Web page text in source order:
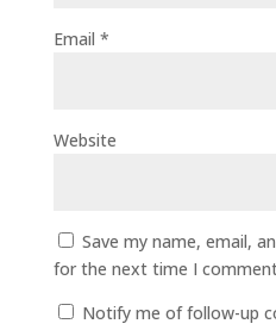
Email *
Website
Save my name, email,
for the next time I
Notify me of follow-up